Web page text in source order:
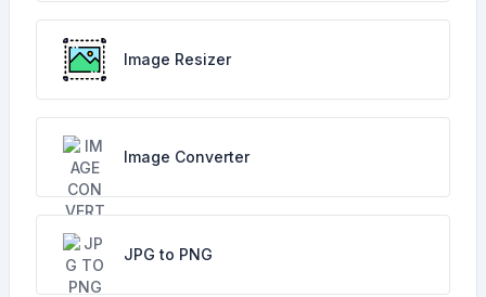
Image Resizer
Image Converter
JPG to PNG